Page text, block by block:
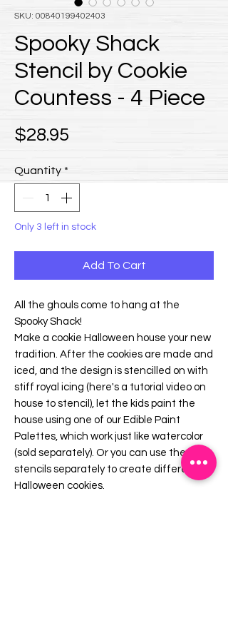
SKU: 00840199402403
Spooky Shack
Stencil by Cookie
Countess - 4 Piece
$28.95
Quantity *
Only 3 left in stock
Add To Cart
All the ghouls come to hang at the
Spooky Shack!
Make a cookie Halloween house your new
tradition. After the cookies are made and
iced, and the design is stencilled on with
stiff royal icing (here's a tutorial video on
house to stencil), let the kids paint the
house using one of our Edible Paint
Palettes, which work just like watercolor
(sold separately). Or you can use the
stencils separately to create different
Halloween cookies.